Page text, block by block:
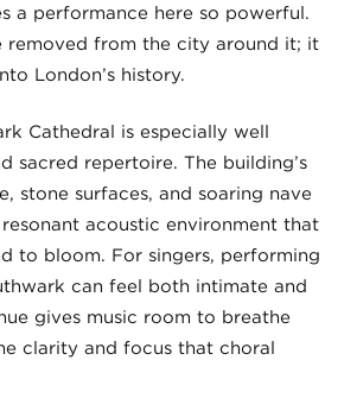
a performance here so powerful.
removed from the city around it; it
London’s history.
Cathedral is especially well
sacred repertoire. The building’s
stone surfaces, and soaring nave
acoustic environment that
to bloom. For singers, performing
can feel both intimate and
gives music room to breathe
clarity and focus that choral